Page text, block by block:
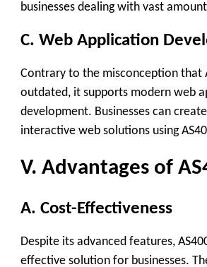
businesses dealing with vast
C. Web Application
Contrary to the misconception that
outdated, it supports modern web
development. Businesses can
interactive web solutions using
V. Advantages of
A. Cost-Effectiveness
Despite its advanced features,
effective solution for businesses.